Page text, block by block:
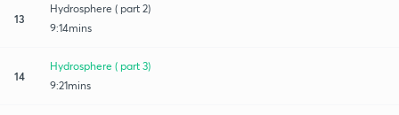
13
Hydrosphere ( part 2)
9:14mins
14
Hydrosphere ( part 3)
9:21mins